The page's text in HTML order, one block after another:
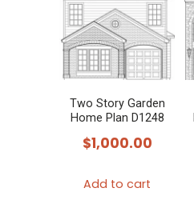
Two Story Garden
Home Plan D1248
$1,000.00
Add to cart